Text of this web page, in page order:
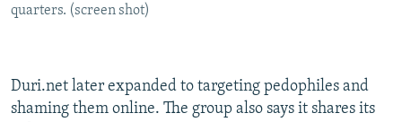
quarters. (screen shot)
Duri.net later expanded to targeting pedophiles and
shaming them online. The group also says it shares its